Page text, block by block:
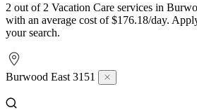
2 out of 2 Vacation Care services in
with an average cost of $176.18/day.
your search.
Burwood East 3151